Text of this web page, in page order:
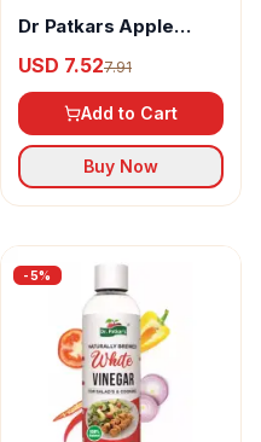
Dr Patkars Apple
USD 7.527.91
Add to Cart
Buy Now
-5%